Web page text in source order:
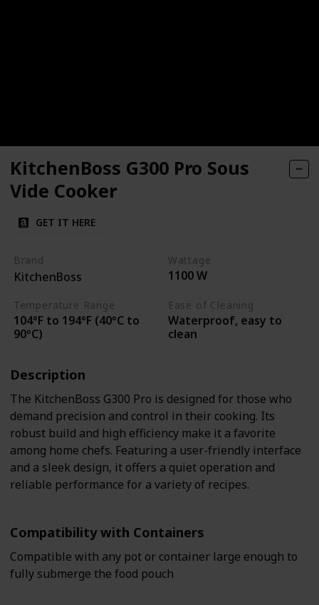
KitchenBoss G300 Pro Sous
Vide Cooker
GET IT HERE
Brand
KitchenBoss
Wattage
1100 W
Temperature Range
104°F to 194°F (40°C to
90°C)
Ease of Cleaning
Waterproof, easy to
clean
Description
The KitchenBoss G300 Pro is designed for those who
demand precision and control in their cooking. Its
robust build and high efficiency make it a favorite
among home chefs. Featuring a user-friendly interface
and a sleek design, it offers a quiet operation and
reliable performance for a variety of recipes.
Compatibility with Containers
Compatible with any pot or container large enough to
fully submerge the food pouch